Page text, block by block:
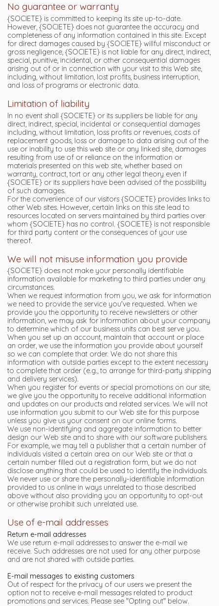
No guarantee or warranty
{SOCIETE} is committed to keeping its site up-to-date.
However, {SOCIETE} does not guarantee the accuracy and
completeness of any information contained in this site. Except
for direct damages caused by {SOCIETE} willful misconduct or
gross negligence, {SOCIETE} is not liable for any direct, indirect,
special, punitive, incidental, or other consequential damages
arising out of or in connection with your visit to this Web site,
including, without limitation, lost profits, business interruption,
and loss of programs or electronic data.
Limitation of liability
In no event shall {SOCIETE} or its suppliers be liable for any
direct, indirect, special, incidental or consequential damages
including, without limitation, loss profits or revenues, costs of
replacement goods, loss or damage to data arising out of the
use or inability to use this web site or any linked site, damages
resulting from use of or reliance on the information or
materials presented on this web site, whether based on
warranty, contract, tort or any other legal theory even if
{SOCIETE} or its suppliers have been advised of the possibility
of such damages.
For the convenience of our visitors {SOCIETE} provides links to
other Web sites. However, certain links on this site lead to
resources located on servers maintained by third parties over
whom {SOCIETE} has no control. {SOCIETE} is not responsible
for third party content or the consequences of your use
thereof.
We will not misuse information you provide
{SOCIETE} does not make your personally identifiable
information available for marketing to third parties under any
circumstances.
When we request information from you, we ask for information
we need to provide the service you've requested. When we
provide you the opportunity to receive newsletters or other
information, we may ask for information about your company
to determine which of our business units can best serve you.
When you set up an account, maintain that account or place
an order, we use the information you provide about yourself
so we can complete that order. We do not share this
information with outside parties except to the extent necessary
to complete that order (e.g., to arrange for third-party shipping
and delivery services).
When you register for events or special promotions on our site,
we give you the opportunity to receive additional information
and updates on our products and related services. We will not
use information you submit to our Web site for this purpose
unless you give us your consent on our online forms.
We use non-identifying and aggregate information to better
design our Web site and to share with our software publishers.
For example, we may tell a publisher that a certain number of
individuals visited a certain area on our Web site or that a
certain number filled out a registration form, but we do not
disclose anything that could be used to identify the individuals.
We never use or share the personally-identifiable information
provided to us online in ways unrelated to those described
above without also providing you an opportunity to opt-out
or otherwise prohibit such unrelated use.
Use of e-mail addresses
Return e-mail addresses
We use return e-mail addresses to answer the e-mail we
receive. Such addresses are not used for any other purpose
and are not shared with outside parties.
E-mail messages to existing customers
Out of respect for the privacy of our users we present the
option not to receive e-mail messages related to product
promotions and services. Please see "Opting out" below.